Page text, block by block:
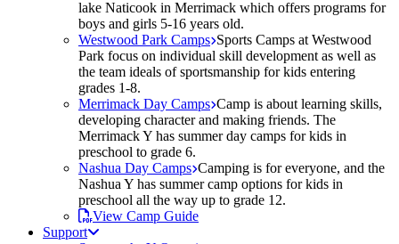
lake Naticook in Merrimack which offers programs for
boys and girls 5-16 years old.
Westwood Park Camps Sports Camps at Westwood
Park focus on individual skill development as well as
the team ideals of sportsmanship for kids entering
grades 1-8.
Merrimack Day Camps Camp is about learning skills,
developing character and making friends. The
Merrimack Y has summer day camps for kids in
preschool to grade 6.
Nashua Day Camps Camping is for everyone, and the
Nashua Y has summer camp options for kids in
preschool all the way up to grade 12.
View Camp Guide
Support